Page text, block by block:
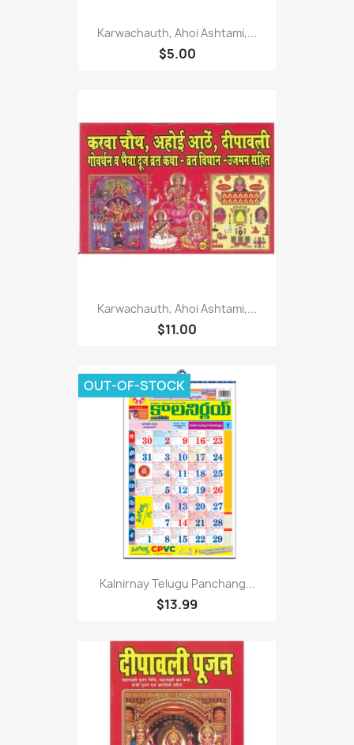
Karwachauth, Ahoi Ashtami,...
$5.00
Karwachauth, Ahoi Ashtami,...
$11.00
Kalnirnay Telugu Panchang...
$13.99
OUT-OF-STOCK